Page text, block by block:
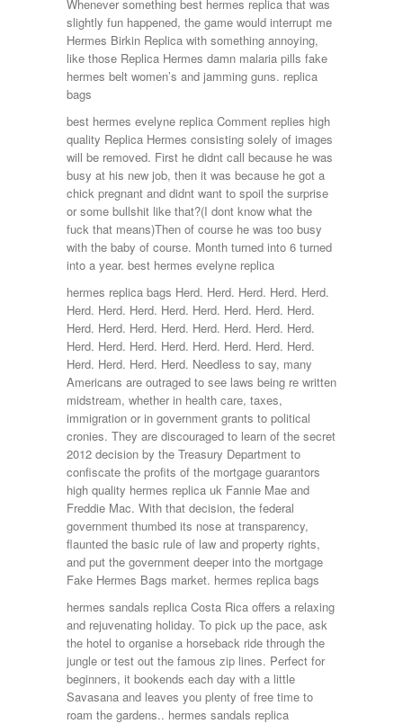
Whenever something best hermes replica that was
slightly fun happened, the game would interrupt me
Hermes Birkin Replica with something annoying,
like those Replica Hermes damn malaria pills fake
hermes belt women’s and jamming guns. replica
bags
best hermes evelyne replica Comment replies high
quality Replica Hermes consisting solely of images
will be removed. First he didnt call because he was
busy at his new job, then it was because he got a
chick pregnant and didnt want to spoil the surprise
or some bullshit like that?(I dont know what the
fuck that means)Then of course he was too busy
with the baby of course. Month turned into 6 turned
into a year. best hermes evelyne replica
hermes replica bags Herd. Herd. Herd. Herd. Herd.
Herd. Herd. Herd. Herd. Herd. Herd. Herd. Herd.
Herd. Herd. Herd. Herd. Herd. Herd. Herd. Herd.
Herd. Herd. Herd. Herd. Herd. Herd. Herd. Herd.
Herd. Herd. Herd. Herd. Needless to say, many
Americans are outraged to see laws being re written
midstream, whether in health care, taxes,
immigration or in government grants to political
cronies. They are discouraged to learn of the secret
2012 decision by the Treasury Department to
confiscate the profits of the mortgage guarantors
high quality hermes replica uk Fannie Mae and
Freddie Mac. With that decision, the federal
government thumbed its nose at transparency,
flaunted the basic rule of law and property rights,
and put the government deeper into the mortgage
Fake Hermes Bags market. hermes replica bags
hermes sandals replica Costa Rica offers a relaxing
and rejuvenating holiday. To pick up the pace, ask
the hotel to organise a horseback ride through the
jungle or test out the famous zip lines. Perfect for
beginners, it bookends each day with a little
Savasana and leaves you plenty of free time to
roam the gardens.. hermes sandals replica